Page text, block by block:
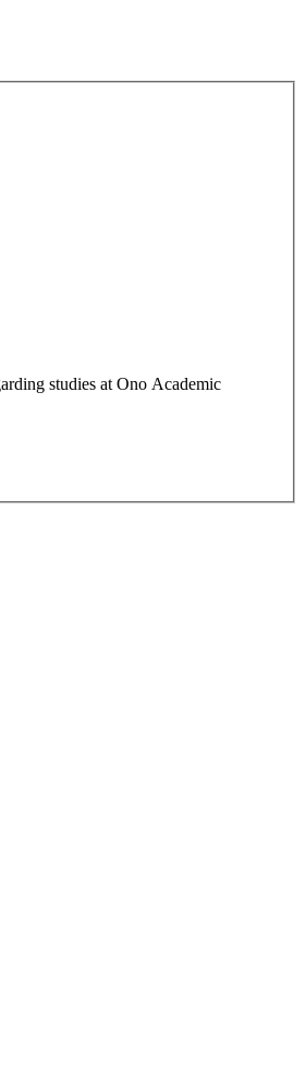
studies at Ono Academic